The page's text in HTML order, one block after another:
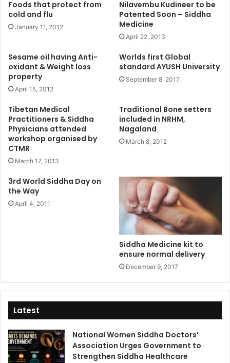
Foods that protect from
cold and flu
January 11, 2012
Nilavembu Kudineer to be
Patented Soon – Siddha
Medicine
April 22, 2013
Sesame oil having Anti-
oxidant & Weight loss
property
April 15, 2012
Worlds first Global
standard AYUSH University
September 8, 2017
Tibetan Medical
Practitioners & Siddha
Physicians attended
workshop organised by
CTMR
March 17, 2013
Traditional Bone setters
included in NRHM,
Nagaland
March 8, 2012
3rd World Siddha Day on
the Way
April 4, 2011
Siddha Medicine kit to
ensure normal delivery
December 9, 2017
Latest
National Women Siddha Doctors’
Association Urges Government to
Strengthen Siddha Healthcare